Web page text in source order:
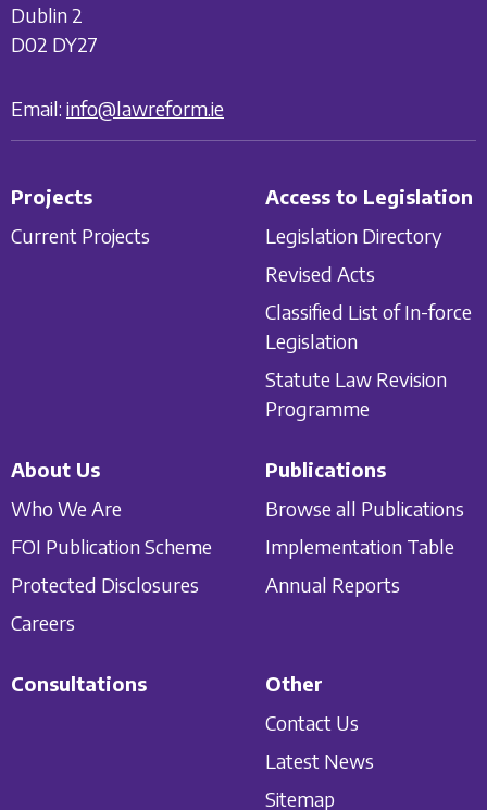
Dublin 2
D02 DY27
Email: info@lawreform.ie
Projects
Current Projects
Access to Legislation
Legislation Directory
Revised Acts
Classified List of In-force
Legislation
Statute Law Revision
Programme
About Us
Who We Are
FOI Publication Scheme
Protected Disclosures
Careers
Publications
Browse all Publications
Implementation Table
Annual Reports
Consultations
Other
Contact Us
Latest News
Sitemap